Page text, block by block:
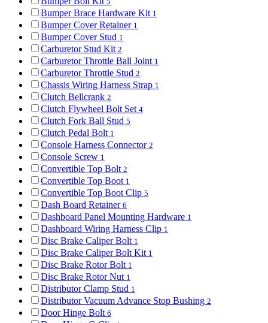
Bumper Brace Hardware Kit 1
Bumper Cover Retainer 1
Bumper Cover Stud 1
Carburetor Stud Kit 2
Carburetor Throttle Ball Joint 1
Carburetor Throttle Stud 2
Chassis Wiring Harness Strap 1
Clutch Bellcrank 2
Clutch Flywheel Bolt Set 4
Clutch Fork Ball Stud 5
Clutch Pedal Bolt 1
Console Harness Connector 2
Console Screw 1
Convertible Top Bolt 2
Convertible Top Boot 1
Convertible Top Boot Clip 5
Dash Board Retainer 6
Dashboard Panel Mounting Hardware 1
Dashboard Wiring Harness Clip 1
Disc Brake Caliper Bolt 1
Disc Brake Caliper Bolt Kit 1
Disc Brake Rotor Bolt 1
Disc Brake Rotor Nut 1
Distributor Clamp Stud 1
Distributor Vacuum Advance Stop Bushing 2
Door Hinge Bolt 6